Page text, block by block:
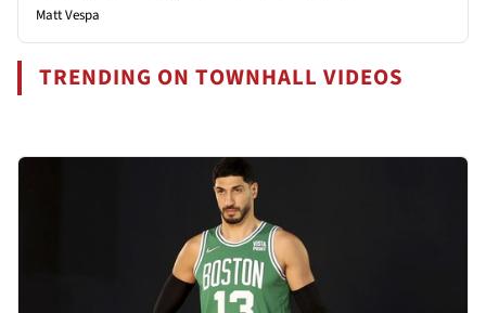
Matt Vespa
TRENDING ON TOWNHALL VIDEOS